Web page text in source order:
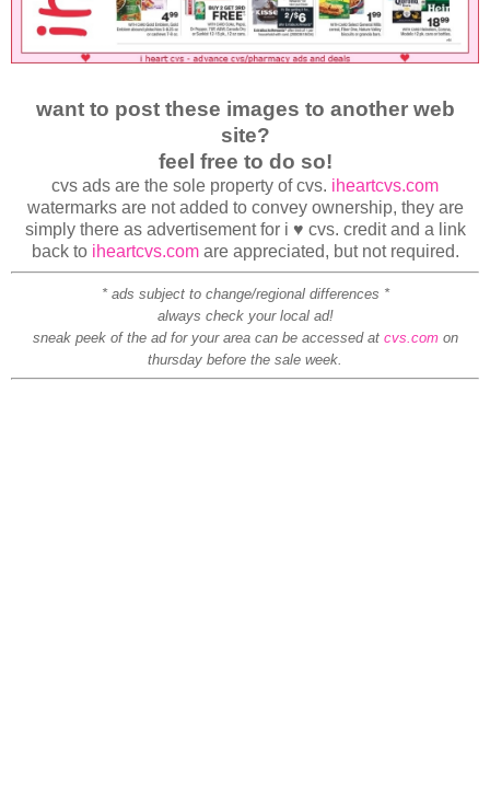
want to post these images to another web
site?
feel free to do so!
cvs ads are the sole property of cvs. iheartcvs.com
watermarks are not added to convey ownership, they are
simply there as advertisement for i ♥ cvs. credit and a link
back to iheartcvs.comare appreciated, but not required.
* ads subject to change/regional differences *
always check your local ad!
sneak peek of the ad for your area can be accessed at cvs.comon
thursday before the sale week.